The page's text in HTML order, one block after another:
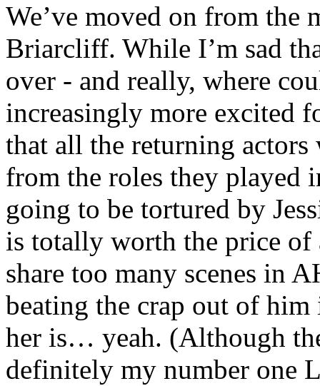
We’ve moved on from the
Briarcliff. While I’m sad
over - and really, where
increasingly more excited
that all the returning
from the roles they played
going to be tortured by
is totally worth the price of
share too many scenes in
beating the crap out of
her is… yeah. (Although
definitely my number one